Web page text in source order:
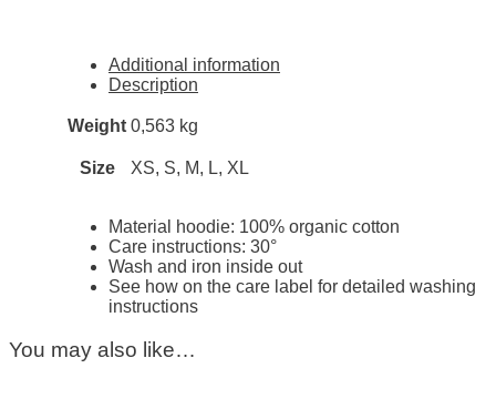
Additional information
Description
Weight 0,563 kg
Size XS, S, M, L, XL
Material hoodie: 100% organic cotton
Care instructions: 30°
Wash and iron inside out
See how on the care label for detailed washing
instructions
You may also like…